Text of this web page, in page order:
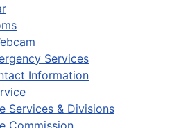
Services
Information
Services & Divisions
Commission